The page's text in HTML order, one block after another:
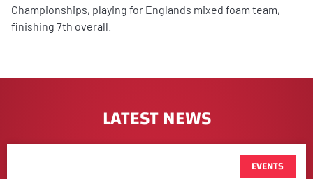
Championships, playing for Englands mixed foam team,
finishing 7th overall.
LATEST NEWS
EVENTS